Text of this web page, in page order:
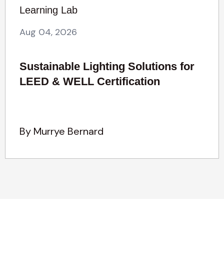
Learning Lab
Aug 04, 2026
Sustainable Lighting Solutions for
LEED & WELL Certification
By Murrye Bernard